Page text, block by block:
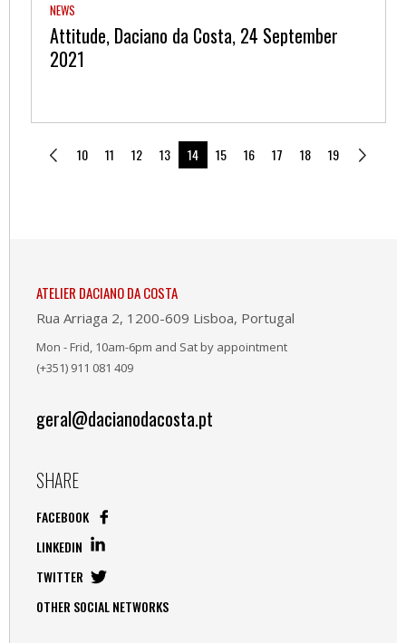
NEWS
Attitude, Daciano da Costa, 24 September
2021
10 11 12 13 14 15 16 17 18 19
ATELIER DACIANO DA COSTA
Rua Arriaga 2, 1200-609 Lisboa, Portugal
Mon - Frid, 10am-6pm and Sat by appointment
(+351) 911 081 409
geral@dacianodacosta.pt
SHARE
FACEBOOK
LINKEDIN
TWITTER
OTHER SOCIAL NETWORKS